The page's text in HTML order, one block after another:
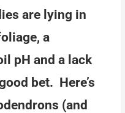
are lying in
a
pH and a lack
bet. Here’s
(and